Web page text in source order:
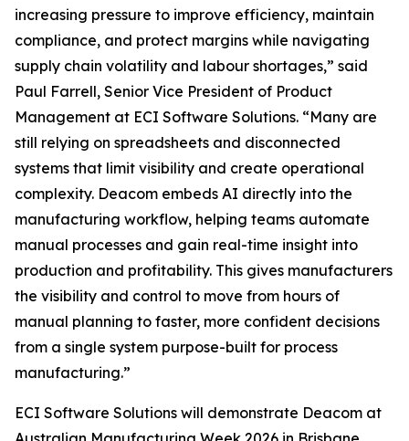
increasing pressure to improve efficiency, maintain
compliance, and protect margins while navigating
supply chain volatility and labour shortages,” said
Paul Farrell, Senior Vice President of Product
Management at ECI Software Solutions. “Many are
still relying on spreadsheets and disconnected
systems that limit visibility and create operational
complexity. Deacom embeds AI directly into the
manufacturing workflow, helping teams automate
manual processes and gain real-time insight into
production and profitability. This gives manufacturers
the visibility and control to move from hours of
manual planning to faster, more confident decisions
from a single system purpose-built for process
manufacturing.”
ECI Software Solutions will demonstrate Deacom at